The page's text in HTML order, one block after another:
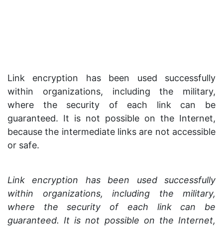
Link encryption has been used successfully
within organizations, including the military,
where the security of each link can be
guaranteed. It is not possible on the Internet,
because the intermediate links are not accessible
or safe.
Link encryption has been used successfully
within organizations, including the military,
where the security of each link can be
guaranteed. It is not possible on the Internet,